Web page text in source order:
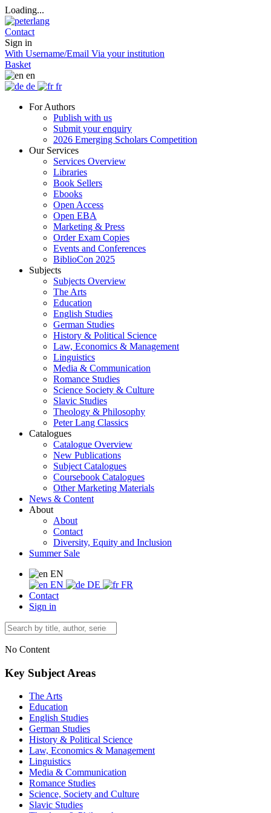
Loading...
Contact
Sign in
With Username/Email Via your institution
Basket
en
de
fr
For Authors
Publish with us
Submit your enquiry
2026 Emerging Scholars Competition
Our Services
Services Overview
Libraries
Book Sellers
Ebooks
Open Access
Open EBA
Marketing & Press
Order Exam Copies
Events and Conferences
BiblioCon 2025
Subjects
Subjects Overview
The Arts
Education
English Studies
German Studies
History & Political Science
Law, Economics & Management
Linguistics
Media & Communication
Romance Studies
Science Society & Culture
Slavic Studies
Theology & Philosophy
Peter Lang Classics
Catalogues
Catalogue Overview
New Publications
Subject Catalogues
Coursebook Catalogues
Other Marketing Materials
News & Content
About
About
Contact
Diversity, Equity and Inclusion
Summer Sale
EN
EN
DE
FR
Contact
Sign in
No Content
Key Subject Areas
The Arts
Education
English Studies
German Studies
History & Political Science
Law, Economics & Management
Linguistics
Media & Communication
Romance Studies
Science, Society and Culture
Slavic Studies